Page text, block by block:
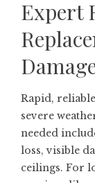
Expert
Rapid, reliable
severe
needed
loss, visible
ceilings. For